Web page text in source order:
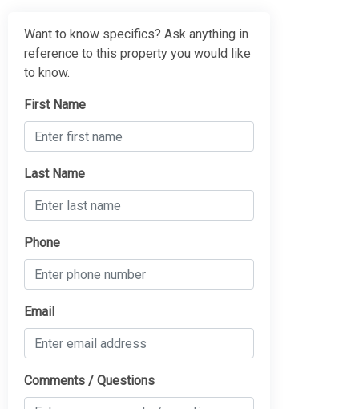
Want to know specifics? Ask anything in
reference to this property you would like
to know.
First Name
Last Name
Phone
Email
Comments / Questions